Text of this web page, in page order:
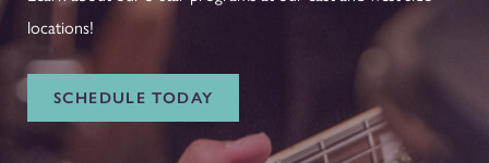
locations!
SCHEDULE TODAY